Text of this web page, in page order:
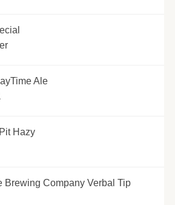
Ale
Hazy
Brewing Company Verbal Tip